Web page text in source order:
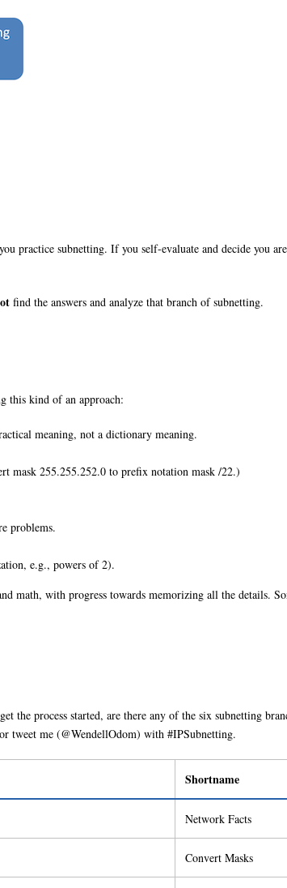
practice subnetting. If you self-evaluate and decide you
find the answers and analyze that branch of subnetting.
this kind of an approach:
meaning, not a dictionary meaning.
mask 255.255.252.0 to prefix notation mask /22.)
problems.
e.g., powers of 2).
math, with progress towards memorizing all the details.
the process started, are there any of the six subnetting
tweet me (@WendellOdom) with #IPSubnetting.
Shortname
Network Facts
Convert Masks